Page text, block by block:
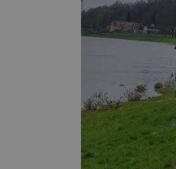
CookieScriptConsent
Name